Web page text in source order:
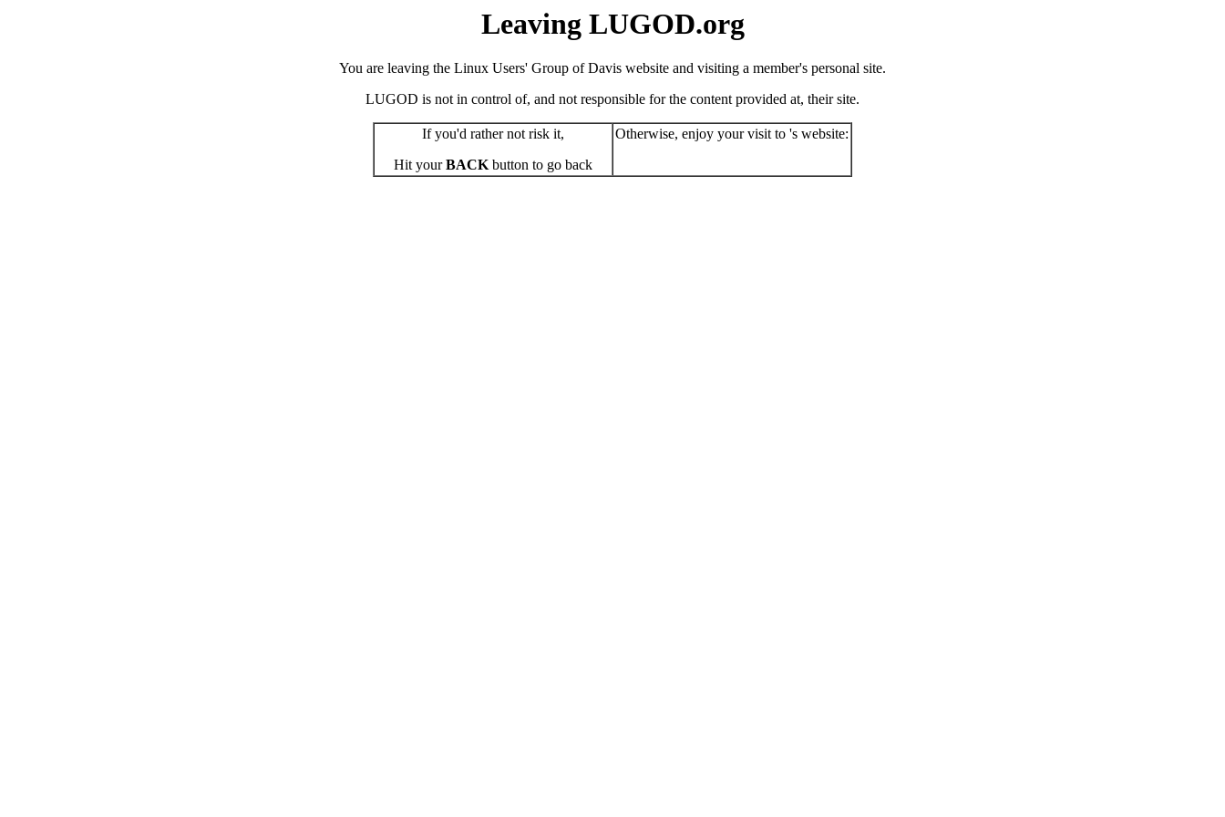
Leaving LUGOD.org
You are leaving the Linux Users' Group of Davis website and visiting a member's personal site.
LUGOD is not in control of, and not responsible for the content provided at, their site.
If you'd rather not risk it,
Hit yourBACKbutton to go back
Otherwise, enjoy your visit to 's website: